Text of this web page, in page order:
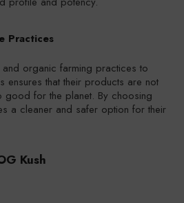
Practices
and organic farming practices to
ensures that their products are not
for the planet. By choosing
a cleaner and safer option for their
Kush